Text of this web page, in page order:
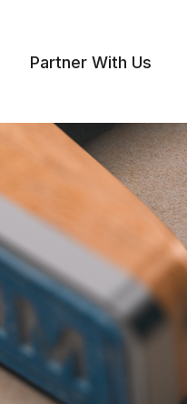
Partner With Us